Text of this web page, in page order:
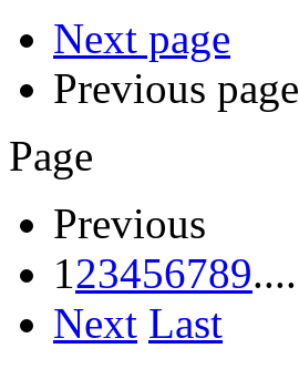
Next page
Previous page
Page
Previous
123456789....
Next Last